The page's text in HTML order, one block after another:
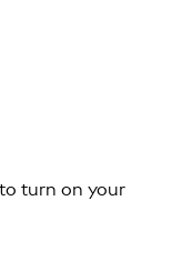
turn on your